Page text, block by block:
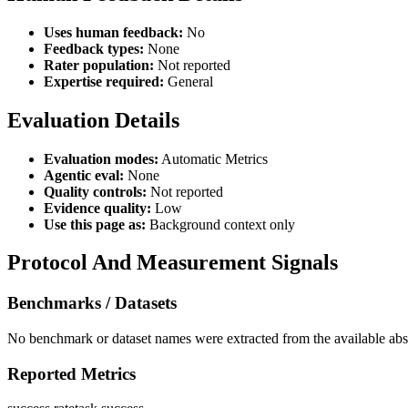
Uses human feedback: No
Feedback types: None
Rater population: Not reported
Expertise required: General
Evaluation Details
Evaluation modes: Automatic Metrics
Agentic eval: None
Quality controls: Not reported
Evidence quality: Low
Use this page as: Background context only
Protocol And Measurement Signals
Benchmarks / Datasets
No benchmark or dataset names were extracted from the available
Reported Metrics